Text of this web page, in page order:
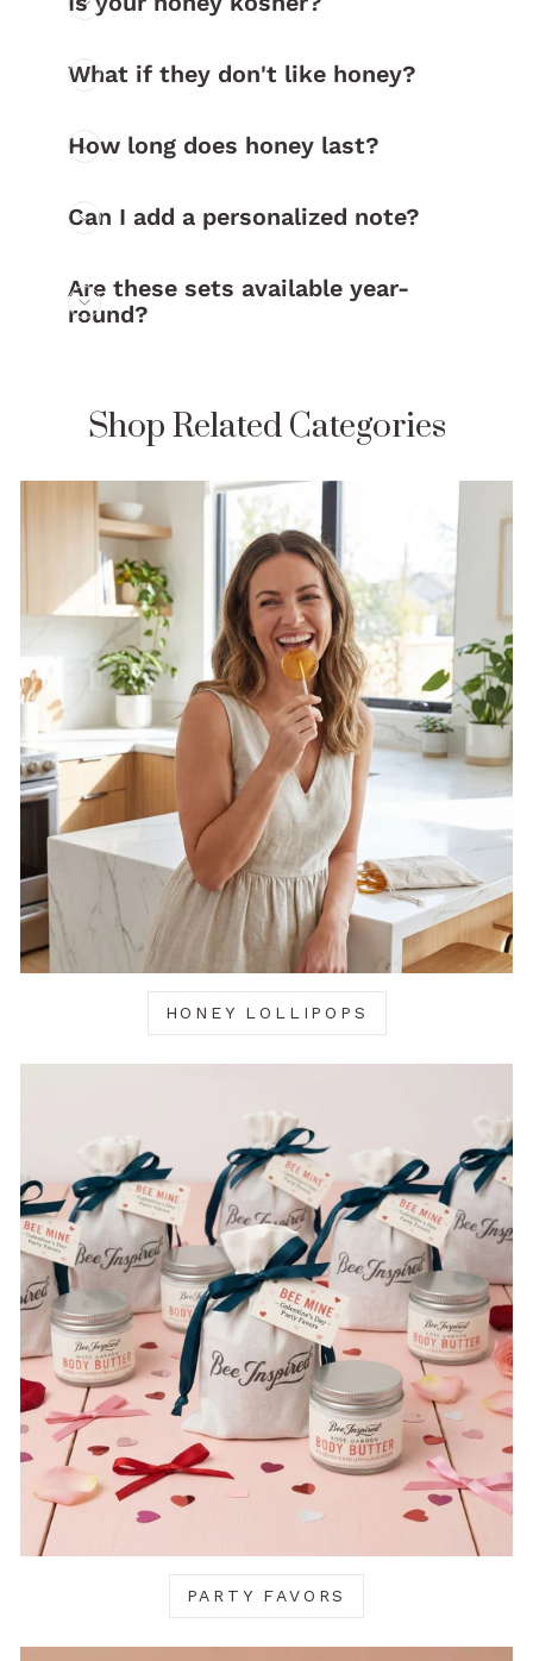
What if they don't like honey?
How long does honey last?
Can I add a personalized note?
Are these sets available year-
round?
Shop Related Categories
HONEY LOLLIPOPS
PARTY FAVORS